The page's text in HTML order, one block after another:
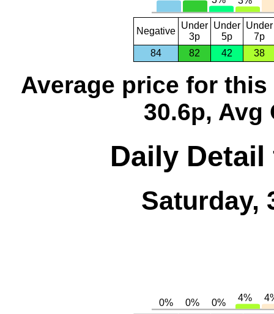
Negative
Under
3p
Under
5p
Under
7p
84
82 42 38
Average price for this
30.6p, Avg
Daily
Saturday,